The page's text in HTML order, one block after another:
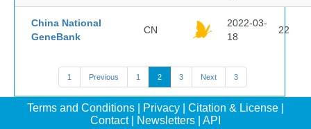
China National
GeneBank
CN
2022-03-
18
22
1 Previous 1 2 3 Next 3
Terms and Conditions Privacy Citation & License
Contact| Newsletters API